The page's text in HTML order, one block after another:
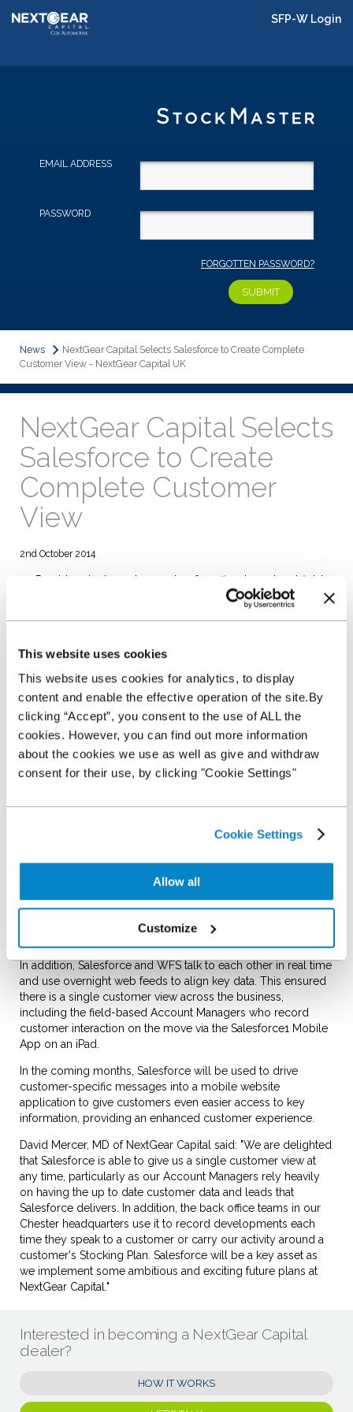
This website uses cookies
This website uses cookies for analytics, to display
content and enable the effective operation of the site.By
clicking “Accept”, you consent to the use of ALL the
cookies. However, you can find out more information
about the cookies we use as well as give and withdraw
consent for their use, by clicking "Cookie Settings"
Cookie Settings
Allow all
Customize
SFP-W Login
EMAIL ADDRESS
PASSWORD
FORGOTTEN PASSWORD?
News
NextGear Capital Selects Salesforce to Create Complete
Customer View - NextGear Capital UK
NextGear Capital Selects
Salesforce to Create
Complete Customer
View
2nd October 2014
Provides single customer view for office-based and field
Seamless integration with other key business systems and
processes.
business.
NextGear Capital UK Ltd selected Salesforce to enhance its
business infrastructure for its UK launch in May, to help it
launch an innovative vehicle stocking plan to the independent
dealer market.
NextGear Capital wanted a cloud-based platform to hold
customer data, process applications and drive digital
With the new integrated system from Salesforce, Stocking
Salesforce where they are picked up and underwritten. Credit
policy rules and a decision hierarchy have been built into the
Salesforce1 Platform which means decision makers can 'vote'
on applications remotely and don't need to be in the office to
In addition, Salesforce and WFS talk to each other in real time
and use overnight web feeds to align key data. This ensured
there is a single customer view across the business,
including the field-based Account Managers who record
customer interaction on the move via the Salesforce1 Mobile
App on an iPad.
In the coming months, Salesforce will be used to drive
customer-specific messages into a mobile website
application to give customers even easier access to key
information, providing an enhanced customer experience.
David Mercer, MD of NextGear Capital said: "We are delighted
that Salesforce is able to give us a single customer view at
any time, particularly as our Account Managers rely heavily
on having the up to date customer data and leads that
Salesforce delivers. In addition, the back office teams in our
Chester headquarters use it to record developments each
time they speak to a customer or carry our activity around a
customer's Stocking Plan. Salesforce will be a key asset as
we implement some ambitious and exciting future plans at
NextGear Capital."
Interested in becoming a NextGear Capital
dealer?
HOW IT WORKS